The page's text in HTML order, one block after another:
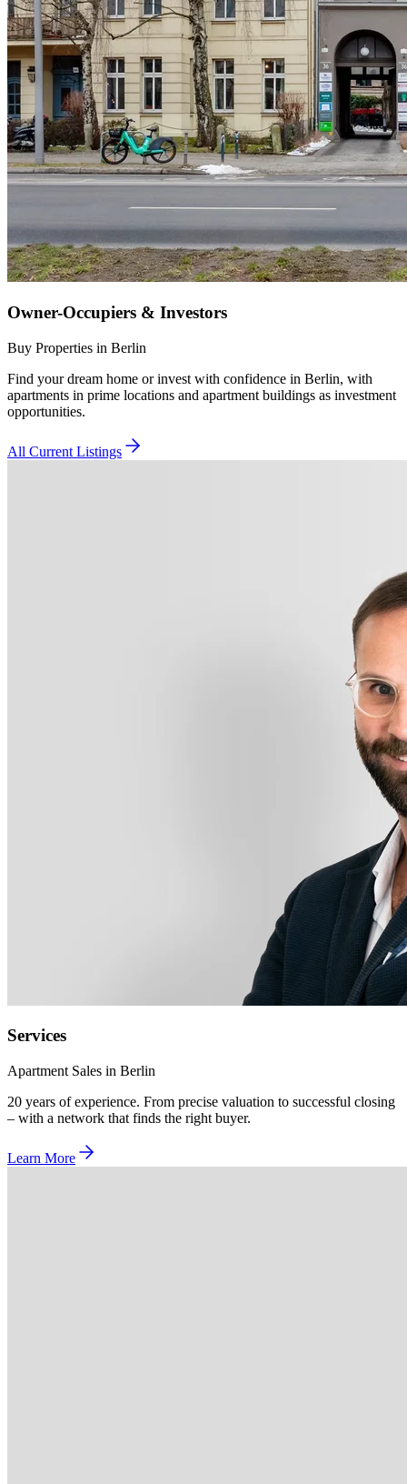
Owner-Occupiers & Investors
Buy Properties in Berlin
Find your dream home or invest with confidence in Berlin, with
apartments in prime locations and apartment buildings as investment
opportunities.
All Current Listings
Services
Apartment Sales in Berlin
20 years of experience. From precise valuation to successful closing
– with a network that finds the right buyer.
Learn More